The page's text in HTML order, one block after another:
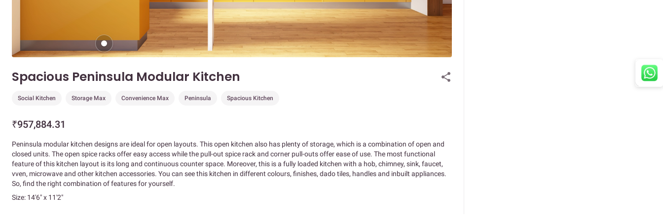
Spacious Peninsula Modular Kitchen
Social Kitchen Storage Max Convenience Max Peninsula Spacious Kitchen
₹957,884.31
Peninsula modular kitchen designs are ideal for open layouts. This open kitchen also has plenty of storage, which is a combination of open and
closed units. The open spice racks offer easy access while the pull-out spice rack and corner pull-outs offer ease of use. The most functional
feature of this kitchen layout is its long and continuous counter space. Moreover, this is a fully loaded kitchen with a hob, chimney, sink, faucet,
vven, microwave and other kitchen accessories. You can see this kitchen in different colours, finishes, dado tiles, handles and inbuilt appliances.
So, find the right combination of features for yourself.
Size: 14'6" x 11'2"